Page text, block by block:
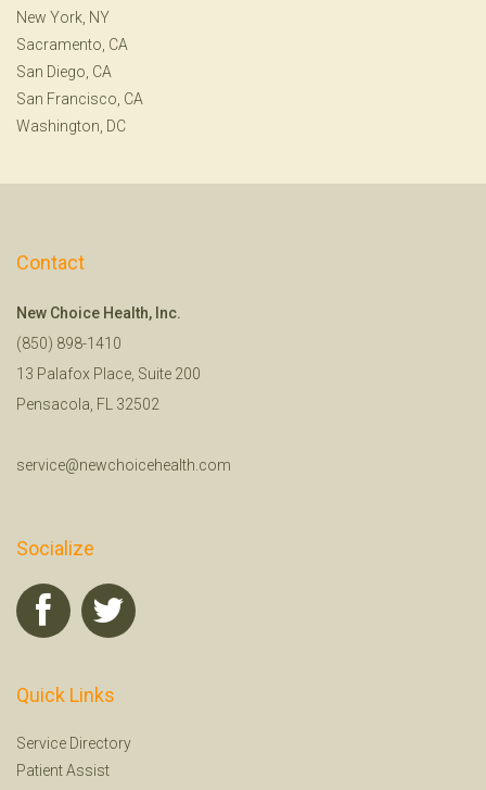
New York, NY
Sacramento, CA
San Diego, CA
San Francisco, CA
Washington, DC
Contact
New Choice Health, Inc.
(850) 898-1410
13 Palafox Place, Suite 200
Pensacola, FL 32502
service@newchoicehealth.com
Socialize
Quick Links
Service Directory
Patient Assist